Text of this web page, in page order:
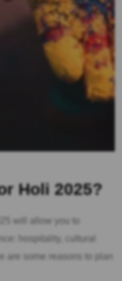
Holi 2025?
will allow you to
hospitality, cultural
are some reasons to plan